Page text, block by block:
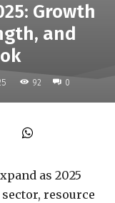
Growth
and
92 0
as 2025
resource